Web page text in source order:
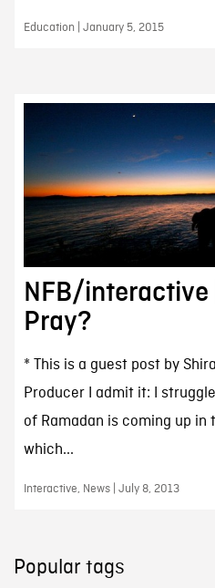
Education | January 5, 2015
NFB/interactive
Pray?
* This is a guest post by
Producer I admit it: I
of Ramadan is coming up in
which...
Interactive, News | July 8, 2013
Popular tags